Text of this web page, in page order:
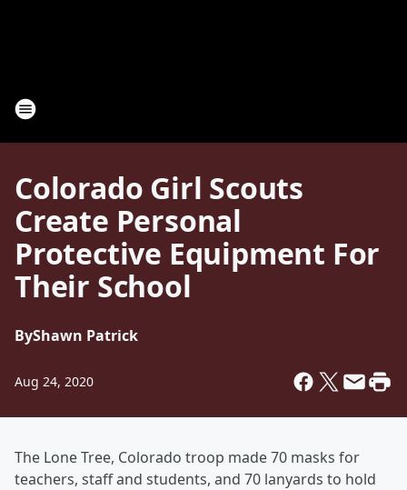
Colorado Girl Scouts
Create Personal
Protective Equipment For
Their School
ByShawn Patrick
Aug 24, 2020
The Lone Tree, Colorado troop made 70 masks for
teachers, staff and students, and 70 lanyards to hold